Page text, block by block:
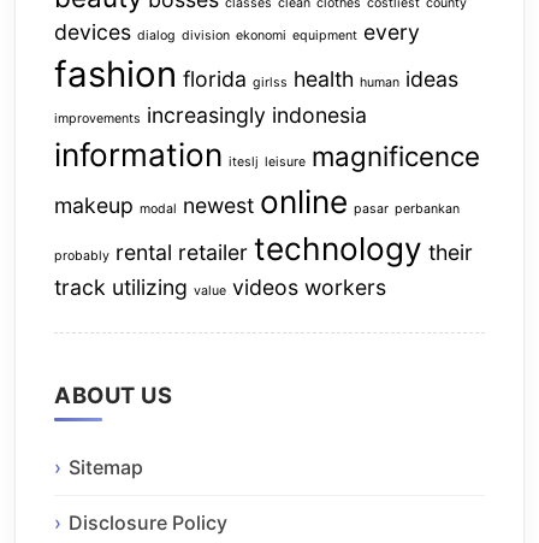
devices dialog division ekonomi equipment every
fashion florida girlss health human ideas
improvements increasingly indonesia
information iteslj leisure magnificence
makeup modal newest online pasar perbankan
probably rental retailer technology their
track utilizing value videos workers
ABOUT US
Sitemap
Disclosure Policy